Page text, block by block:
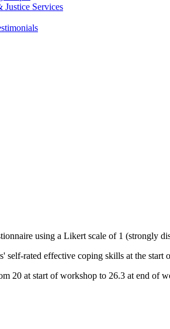
Justice Services
using a Likert scale of 1 (strongly
self-rated effective coping skills at the
20 at start of workshop to 26.3 at end of